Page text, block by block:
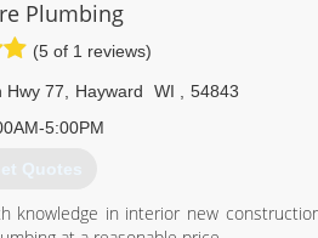
Plumbing
(5 of 1 reviews)
Hwy 77 Hayward WI
54843
5:00PM
Quotes
knowledge in interior new